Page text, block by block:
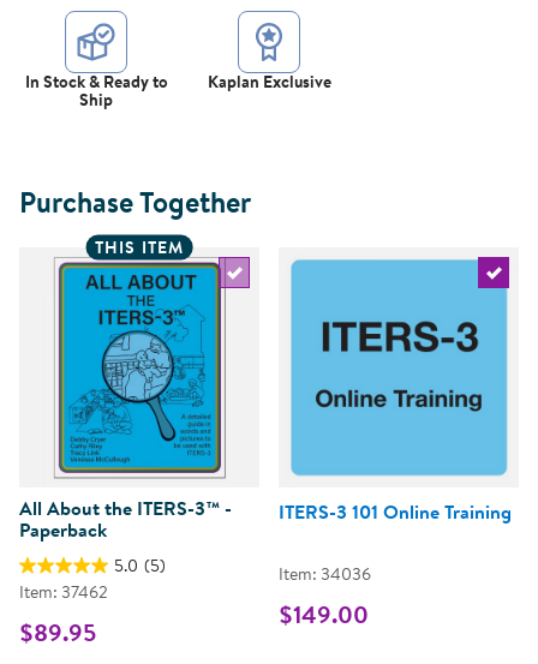
In Stock & Ready to
Ship
Kaplan Exclusive
Purchase Together
THIS ITEM
All About the ITERS-3™ -
Paperback
5.0 (5)
Item: 37462
$89.95
ITERS-3 101 Online Training
Item: 34036
$149.00